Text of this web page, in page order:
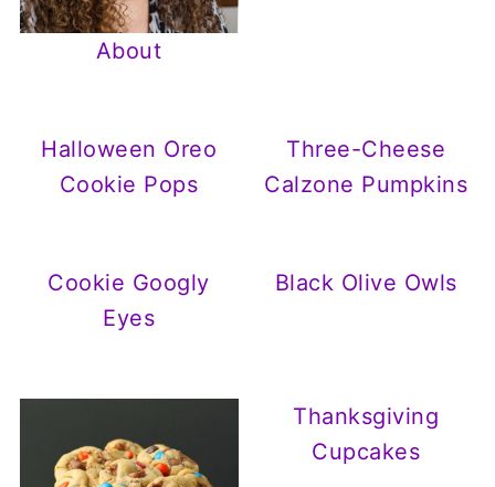
About
Halloween Oreo
Cookie Pops
Three-Cheese
Calzone Pumpkins
Cookie Googly
Eyes
Black Olive Owls
Thanksgiving
Cupcakes